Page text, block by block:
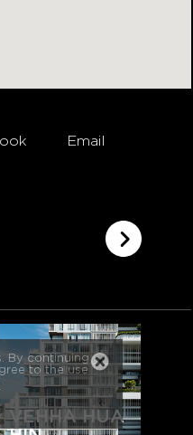
By continuing
to the use
Email
VEHHA HUA